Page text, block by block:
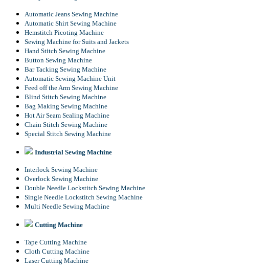
Automatic Jeans Sewing Machine
Automatic Shirt Sewing Machine
Hemstitch Picoting Machine
Sewing Machine for Suits and Jackets
Hand Stitch Sewing Machine
Button Sewing Machine
Bar Tacking Sewing Machine
Automatic Sewing Machine Unit
Feed off the Arm Sewing Machine
Blind Stitch Sewing Machine
Bag Making Sewing Machine
Hot Air Seam Sealing Machine
Chain Stitch Sewing Machine
Special Stitch Sewing Machine
Industrial Sewing Machine
Interlock Sewing Machine
Overlock Sewing Machine
Double Needle Lockstitch Sewing Machine
Single Needle Lockstitch Sewing Machine
Multi Needle Sewing Machine
Cutting Machine
Tape Cutting Machine
Cloth Cutting Machine
Laser Cutting Machine